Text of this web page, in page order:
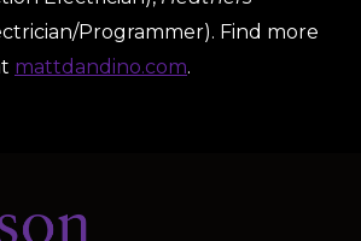
Programmer). Find more
mattdandino.com.